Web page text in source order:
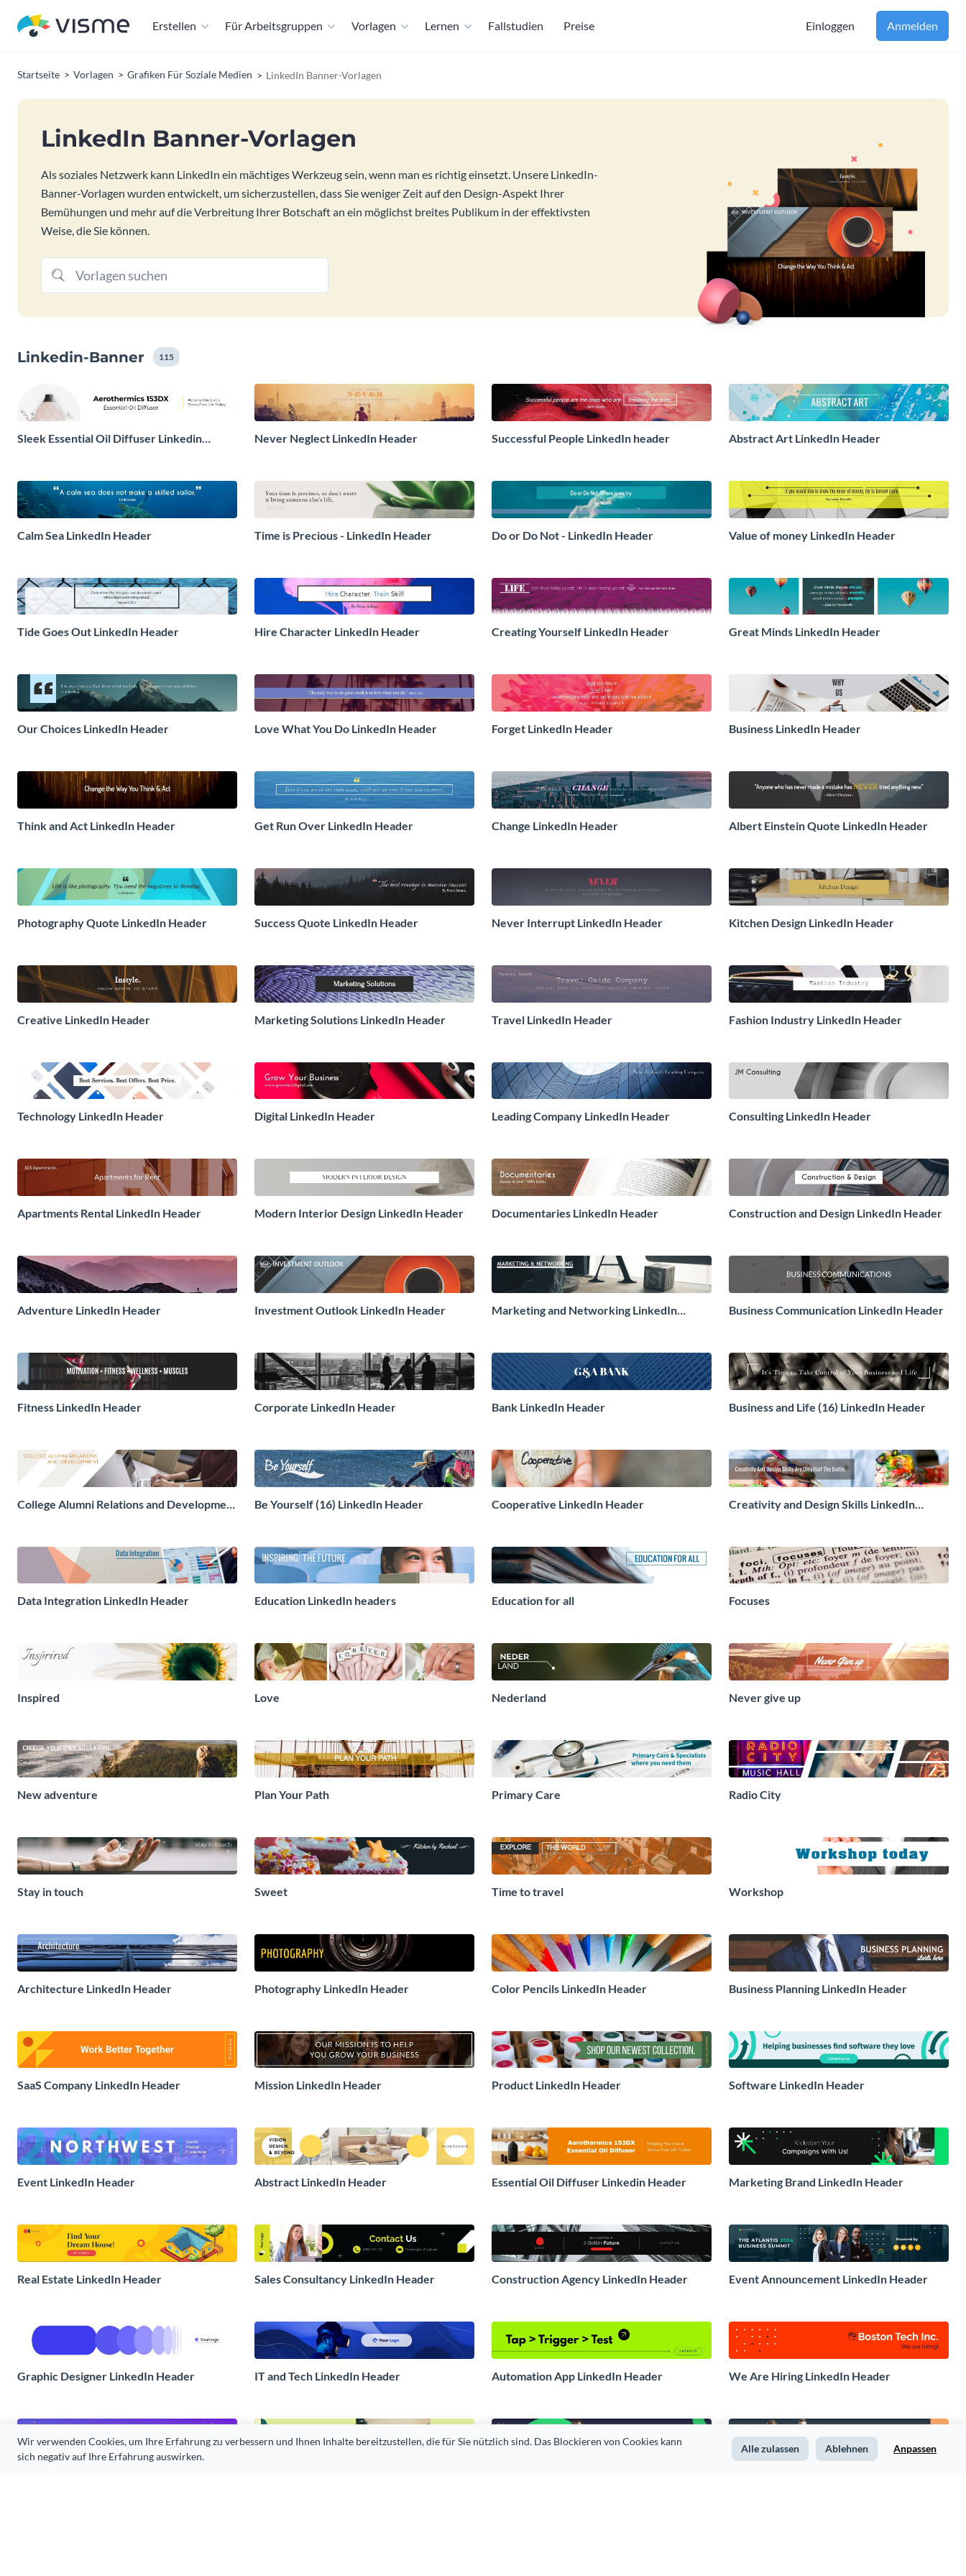
Wir verwenden Cookies, um Ihre Erfahrung zu verbessern und Ihnen Inhalte bereitzustellen, die für Sie nützlich sind. Das Blockieren von Cookies kann
sich negativ auf Ihre Erfahrung auswirken.
Alle zulassen Ablehnen Anpassen
Erstellen Für Arbeitsgruppen Vorlagen Lernen Fallstudien Preise Einloggen Anmelden
Startseite Vorlagen Grafiken Für Soziale Medien LinkedIn Banner-Vorlagen
LinkedIn Banner-Vorlagen
Als soziales Netzwerk kann LinkedIn ein mächtiges Werkzeug sein, wenn man es richtig einsetzt. Unsere LinkedIn-
Banner-Vorlagen wurden entwickelt, um sicherzustellen, dass Sie weniger Zeit auf den Design-Aspekt Ihrer
Bemühungen und mehr auf die Verbreitung Ihrer Botschaft an ein möglichst breites Publikum in der effektivsten
Weise, die Sie können.
Linkedin-Banner 115
Sleek Essential Oil Diffuser Linkedin
Never Neglect LinkedIn Header Successful People LinkedIn header Abstract Art LinkedIn Header
Calm Sea LinkedIn Header Time is Precious - LinkedIn Header Do or Do Not - LinkedIn Header Value of money LinkedIn Header
Tide Goes Out LinkedIn Header Hire Character LinkedIn Header Creating Yourself LinkedIn Header Great Minds LinkedIn Header
Our Choices LinkedIn Header Love What You Do LinkedIn Header Forget LinkedIn Header Business LinkedIn Header
Think and Act LinkedIn Header Get Run Over LinkedIn Header Change LinkedIn Header Albert Einstein Quote LinkedIn Header
Photography Quote LinkedIn Header Success Quote LinkedIn Header Never Interrupt LinkedIn Header Kitchen Design LinkedIn Header
Creative LinkedIn Header Marketing Solutions LinkedIn Header Travel LinkedIn Header Fashion Industry LinkedIn Header
Technology LinkedIn Header Digital LinkedIn Header Leading Company LinkedIn Header Consulting LinkedIn Header
Apartments Rental LinkedIn Header Modern Interior Design LinkedIn Header Documentaries LinkedIn Header Construction and Design LinkedIn Header
Adventure LinkedIn Header Investment Outlook LinkedIn Header
Marketing and Networking LinkedIn
Business Communication LinkedIn Header
Fitness LinkedIn Header Corporate LinkedIn Header Bank LinkedIn Header Business and Life (16) LinkedIn Header
College Alumni Relations and Development
Be Yourself (16) LinkedIn Header Cooperative LinkedIn Header
Creativity and Design Skills LinkedIn
Data Integration LinkedIn Header Education LinkedIn headers Education for all Focuses
Inspired Love Nederland Never give up
New adventure Plan Your Path Primary Care Radio City
Stay in touch Sweet Time to travel Workshop
Architecture LinkedIn Header Photography LinkedIn Header Color Pencils LinkedIn Header Business Planning LinkedIn Header
SaaS Company LinkedIn Header Mission LinkedIn Header Product LinkedIn Header Software LinkedIn Header
Event LinkedIn Header Abstract LinkedIn Header Essential Oil Diffuser Linkedin Header Marketing Brand LinkedIn Header
Real Estate LinkedIn Header Sales Consultancy LinkedIn Header Construction Agency LinkedIn Header Event Announcement LinkedIn Header
Graphic Designer LinkedIn Header IT and Tech LinkedIn Header Automation App LinkedIn Header We Are Hiring LinkedIn Header